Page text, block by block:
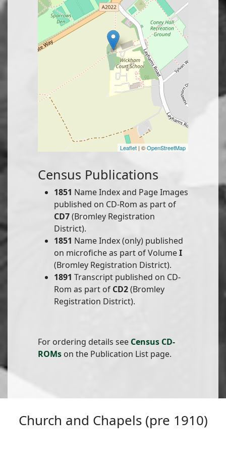
Leaflet | ©OpenStreetMap
Census Publications
1851 Name Index and Page Images
published on CD-Rom as part of
CD7(Bromley Registration
District).
1851 Name Index (only) published
on microfiche as part of VolumeI
(Bromley Registration District).
1891 Transcript published on CD-
Rom as part of CD2(Bromley
Registration District).
For ordering details see Census CD-
ROMs on the Publication List page.
Church and Chapels (pre 1910)